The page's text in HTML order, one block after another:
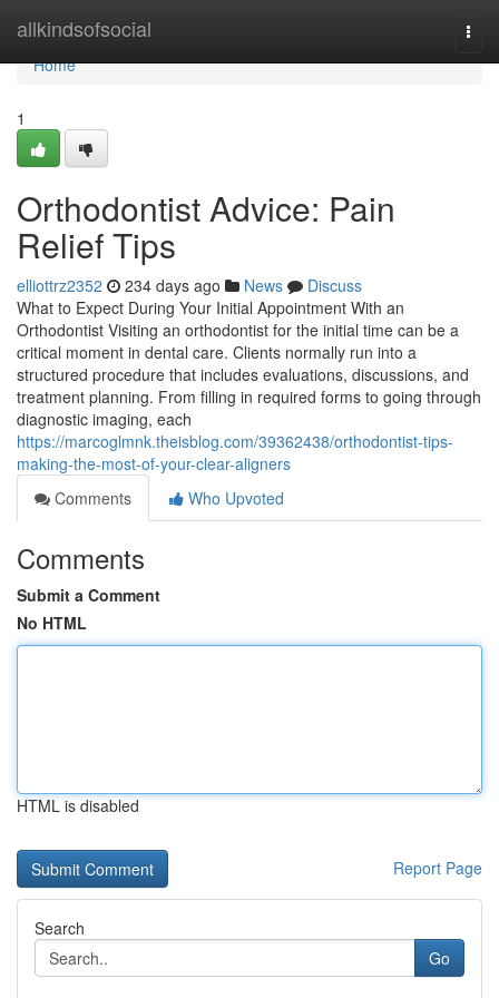
allkindsofsocial
Home
Home
1
Orthodontist Advice: Pain
Relief Tips
elliottrz2352 234 days ago News
Discuss
What to Expect During Your Initial Appointment With an
Orthodontist Visiting an orthodontist for the initial time can be a
critical moment in dental care. Clients normally run into a
structured procedure that includes evaluations, discussions, and
treatment planning. From filling in required forms to going through
diagnostic imaging, each
https://marcoglmnk.theisblog.com/39362438/orthodontist-tips-
making-the-most-of-your-clear-aligners
Comments
Who Upvoted
Comments
Submit a Comment
No HTML
HTML is disabled
Report Page
Search
Go